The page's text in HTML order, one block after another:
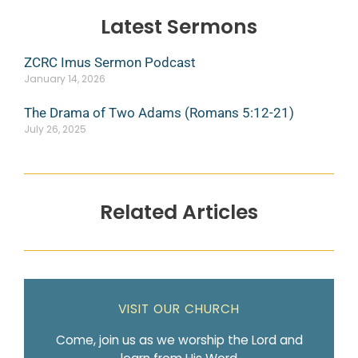
Latest Sermons
ZCRC Imus Sermon Podcast
January 14, 2026
The Drama of Two Adams (Romans 5:12-21)
July 26, 2025
Related Articles
VISIT OUR CHURCH
Come, join us as we worship the Lord and